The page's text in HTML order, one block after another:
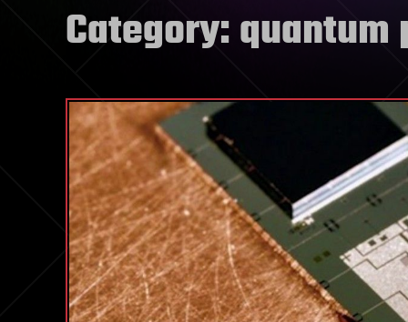
Category:quantum